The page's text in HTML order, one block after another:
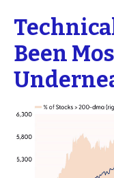
Been